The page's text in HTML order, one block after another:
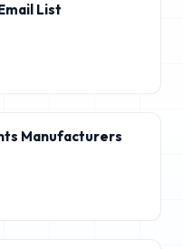
List
Manufacturers